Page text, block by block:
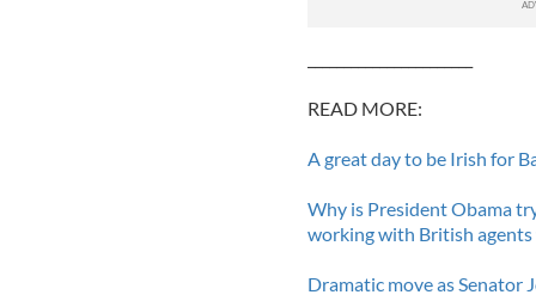
READ MORE:
A great day to be Irish for
Why is President Obama
working with British agents
Dramatic move as Senator